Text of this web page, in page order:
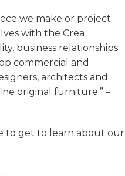
we make or project
with the Crea
business relationships
commercial and
architects and
original furniture.” –
to get to learn about our